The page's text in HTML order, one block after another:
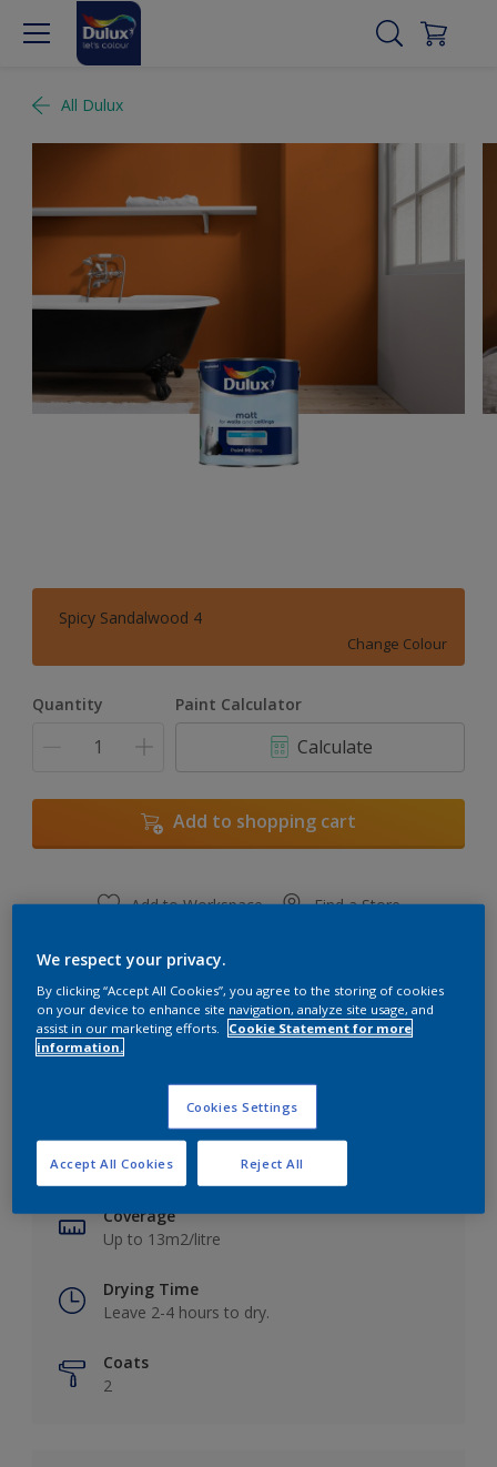
All Dulux
Spicy Sandalwood 4
Change Colour
Quantity Paint Calculator
Calculate
Add to shopping cart
Add to Workspace Find a Store
Key information
Finish
Matt
Coverage
Up to 13m2/litre
Drying Time
Leave 2-4 hours to dry.
Coats
2
We respect your privacy.
By clicking “Accept All Cookies”, you agree to the storing of cookies
on your device to enhance site navigation, analyze site usage, and
assist in our marketing efforts.
Cookie Statement for more
information.
Cookies Settings
Reject All
Accept All Cookies